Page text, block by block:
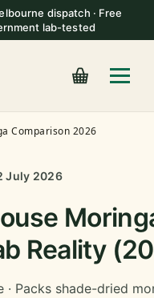
dispatch · Free
lab-tested
Comparison 2026
July 2026
Reality
Packs shade-dried